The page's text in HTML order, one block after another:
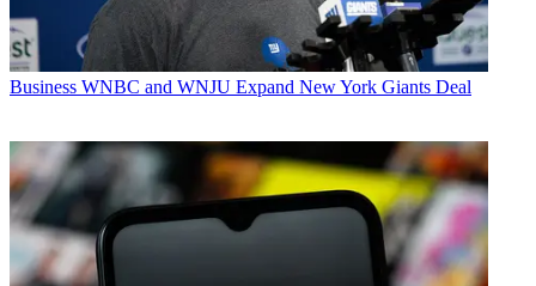
Business WNBC and WNJU Expand New York Giants Deal